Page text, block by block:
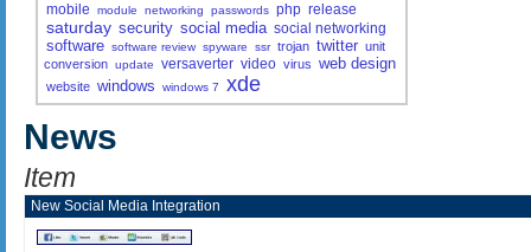
mobile
module networking passwords php release
saturday security social media social networking
software software review spyware ssr trojan twitter unit
conversion update versaverter video virus web design
website windows windows 7 xde
News
Item
New Social Media Integration